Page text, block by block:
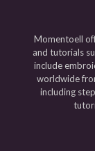
Momentoell
and tutorials
include
worldwide
including